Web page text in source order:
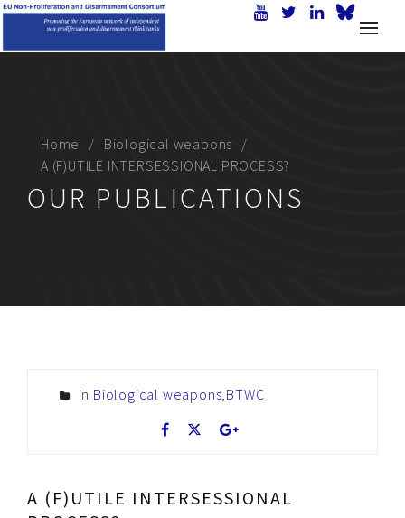
Home
Biological weapons
A (F)UTILE INTERSESSIONAL PROCESS?
OUR PUBLICATIONS
In Biological weapons BTWC
A (F)UTILE INTERSESSIONAL